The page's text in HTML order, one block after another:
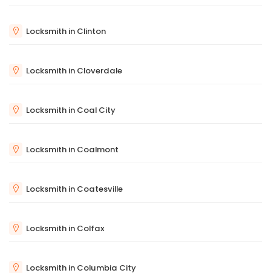
Locksmith in Clinton
Locksmith in Cloverdale
Locksmith in Coal City
Locksmith in Coalmont
Locksmith in Coatesville
Locksmith in Colfax
Locksmith in Columbia City